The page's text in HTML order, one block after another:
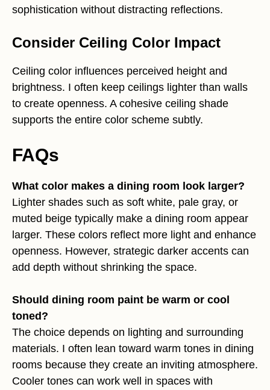
sophistication without distracting reflections.
Consider Ceiling Color Impact
Ceiling color influences perceived height and
brightness. I often keep ceilings lighter than walls
to create openness. A cohesive ceiling shade
supports the entire color scheme subtly.
FAQs
What color makes a dining room look larger?
Lighter shades such as soft white, pale gray, or
muted beige typically make a dining room appear
larger. These colors reflect more light and enhance
openness. However, strategic darker accents can
add depth without shrinking the space.
Should dining room paint be warm or cool
toned?
The choice depends on lighting and surrounding
materials. I often lean toward warm tones in dining
rooms because they create an inviting atmosphere.
Cooler tones can work well in spaces with